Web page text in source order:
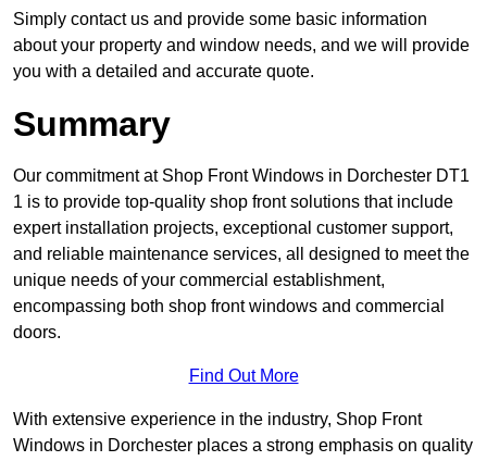
Simply contact us and provide some basic information
about your property and window needs, and we will provide
you with a detailed and accurate quote.
Summary
Our commitment at Shop Front Windows in Dorchester DT1
1 is to provide top-quality shop front solutions that include
expert installation projects, exceptional customer support,
and reliable maintenance services, all designed to meet the
unique needs of your commercial establishment,
encompassing both shop front windows and commercial
doors.
Find Out More
With extensive experience in the industry, Shop Front
Windows in Dorchester places a strong emphasis on quality